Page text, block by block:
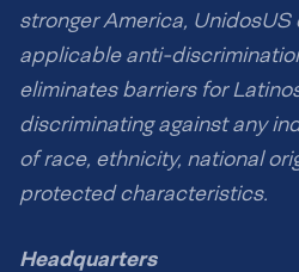
stronger America,
applicable anti-
eliminates barriers for
discriminating against any
of race, ethnicity, national
protected characteristics.
Headquarters